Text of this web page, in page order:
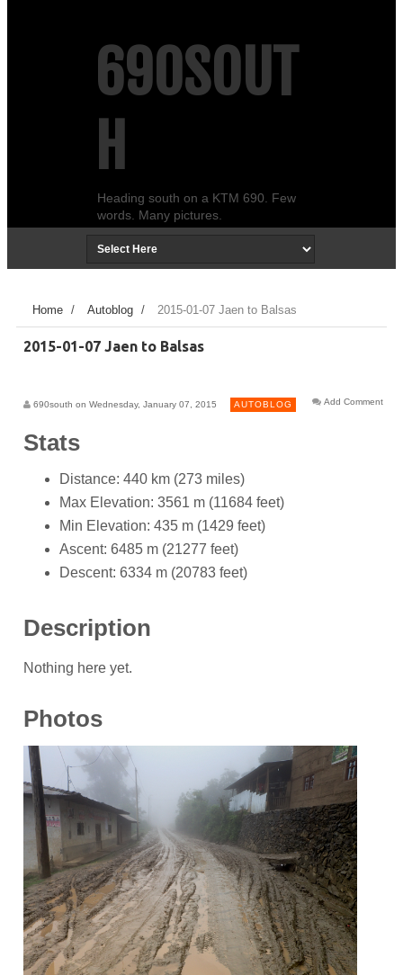
690SOUT
H
Heading south on a KTM 690. Few
words. Many pictures.
Home / Autoblog / 2015-01-07 Jaen to Balsas
2015-01-07 Jaen to Balsas
690south on Wednesday, January 07, 2015 Add Comment
AUTOBLOG
Stats
Distance: 440 km (273 miles)
Max Elevation: 3561 m (11684 feet)
Min Elevation: 435 m (1429 feet)
Ascent: 6485 m (21277 feet)
Descent: 6334 m (20783 feet)
Description
Nothing here yet.
Photos